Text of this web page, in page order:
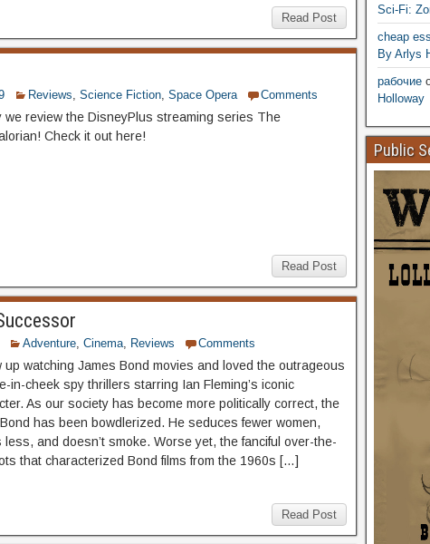
Read Post
Reviews, Science Fiction, Space Opera Comments
we review the DisneyPlus streaming series The
Check it out here!
Read Post
Adventure, Cinema, Reviews Comments
up watching James Bond movies and loved the outrageous
in-cheek spy thrillers starring Ian Fleming’s iconic
As our society has become more politically correct, the
has been bowdlerized. He seduces fewer women,
less, and doesn’t smoke. Worse yet, the fanciful over-the-
that characterized Bond films from the 1960s […]
Read Post
Sci-Fi:
cheap
By Arlys
рабочие
Holloway
Public